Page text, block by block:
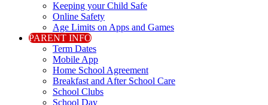
Keeping your Child Safe
Online Safety
Age Limits on Apps and Games
PARENT INFO
Term Dates
Mobile App
Home School Agreement
Breakfast and After School Care
School Clubs
School Day